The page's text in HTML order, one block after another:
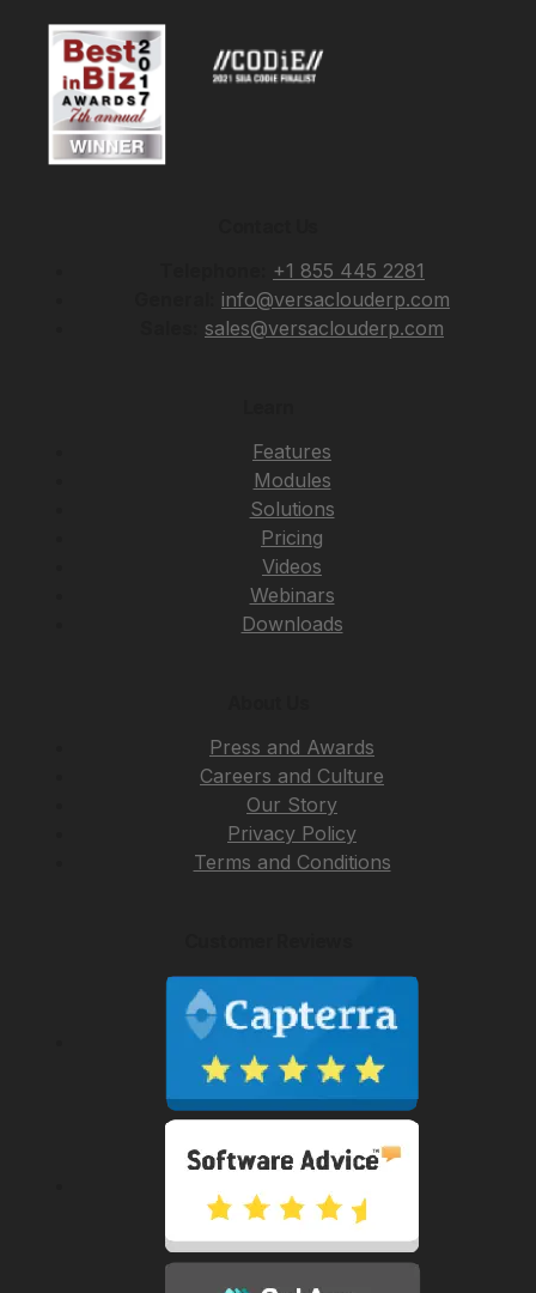
+1 855 445 2281
info@versaclouderp.com
sales@versaclouderp.com
Features
Modules
Solutions
Pricing
Videos
Webinars
Downloads
Press and Awards
Careers and Culture
Our Story
Privacy Policy
Terms and Conditions